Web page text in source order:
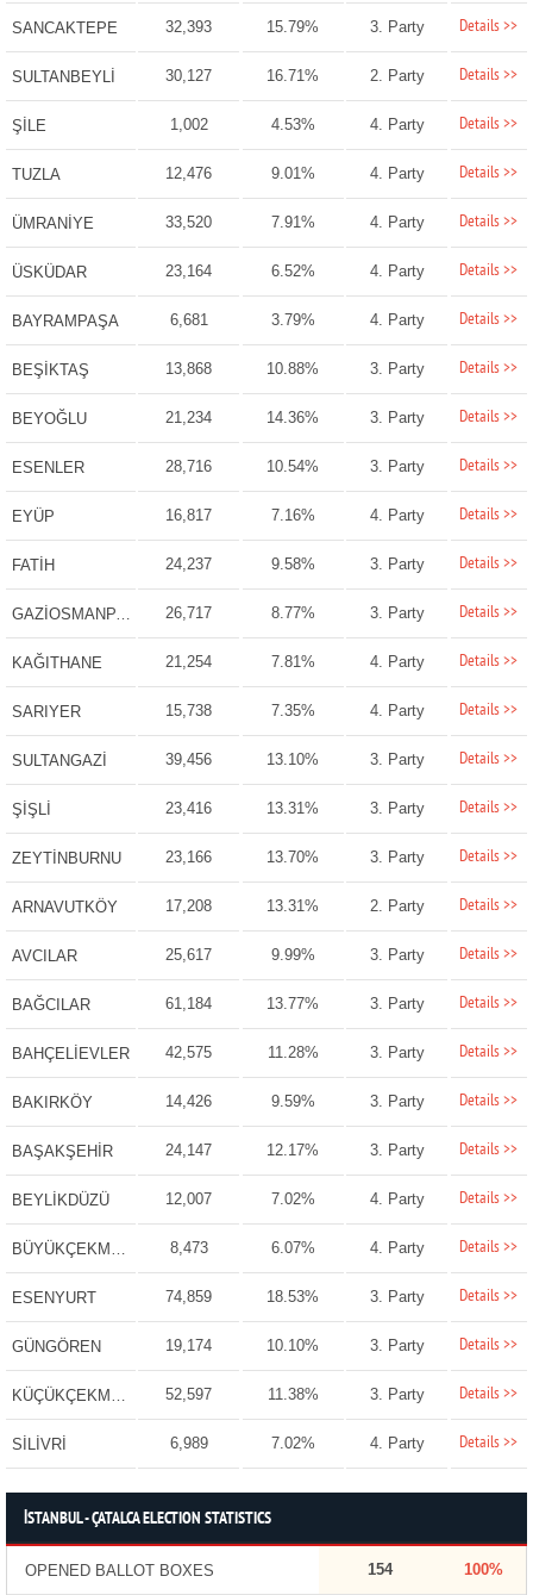
SANCAKTEPE 32,393 15.79% 3. Party Details >>
SULTANBEYLİ 30,127 16.71% 2. Party Details >>
ŞİLE 1,002 4.53% 4. Party Details >>
TUZLA 12,476 9.01% 4. Party Details >>
ÜMRANİYE 33,520 7.91% 4. Party Details >>
ÜSKÜDAR 23,164 6.52% 4. Party Details >>
BAYRAMPAŞA 6,681 3.79% 4. Party Details >>
BEŞİKTAŞ 13,868 10.88% 3. Party Details >>
BEYOĞLU 21,234 14.36% 3. Party Details >>
ESENLER 28,716 10.54% 3. Party Details >>
EYÜP 16,817 7.16% 4. Party Details >>
FATİH 24,237 9.58% 3. Party Details >>
GAZİOSMANPAŞA 26,717 8.77% 3. Party Details >>
KAĞITHANE 21,254 7.81% 4. Party Details >>
SARIYER 15,738 7.35% 4. Party Details >>
SULTANGAZİ 39,456 13.10% 3. Party Details >>
ŞİŞLİ 23,416 13.31% 3. Party Details >>
ZEYTİNBURNU 23,166 13.70% 3. Party Details >>
ARNAVUTKÖY 17,208 13.31% 2. Party Details >>
AVCILAR 25,617 9.99% 3. Party Details >>
BAĞCILAR 61,184 13.77% 3. Party Details >>
BAHÇELİEVLER 42,575 11.28% 3. Party Details >>
BAKIRKÖY 14,426 9.59% 3. Party Details >>
BAŞAKŞEHİR 24,147 12.17% 3. Party Details >>
BEYLİKDÜZÜ 12,007 7.02% 4. Party Details >>
BÜYÜKÇEKMECE 8,473 6.07% 4. Party Details >>
ESENYURT 74,859 18.53% 3. Party Details >>
GÜNGÖREN 19,174 10.10% 3. Party Details >>
KÜÇÜKÇEKMECE 52,597 11.38% 3. Party Details >>
SİLİVRİ 6,989 7.02% 4. Party Details >>
İSTANBUL - ÇATALCA ELECTION STATISTICS
OPENED BALLOT BOXES 154 100%